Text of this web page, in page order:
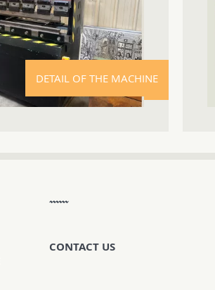
DETAIL OF THE MACHINE
CONTACT US